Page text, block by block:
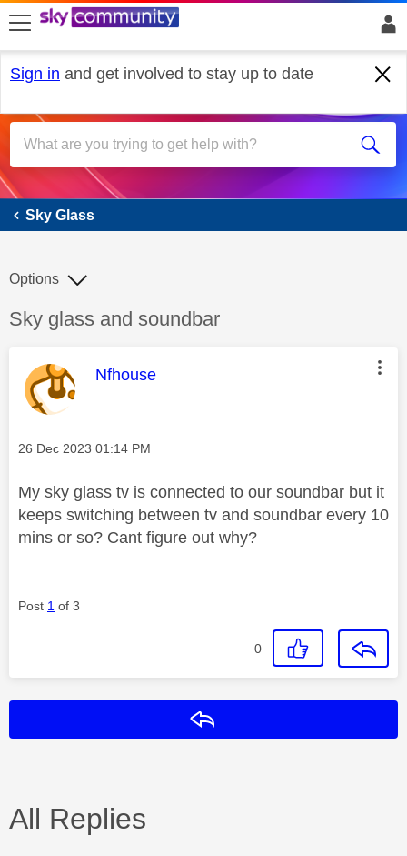
skip to search
skip to content
skip to footer
Sign in and get involved to stay up to date
Sky Glass
Sky Glass
Discussion topic:
Sky glass and soundbar
Options
This message was authored by:
Nfhouse
Message posted on
‎26 Dec 2023 01:14 PM
My sky glass tv is connected to our soundbar but it
keeps switching between tv and soundbar every 10
mins or so? Cant figure out why?
Post 1 of 3
0
All Replies